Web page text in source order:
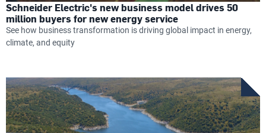
Schneider Electric's new business model drives 50
million buyers for new energy service
See how business transformation is driving global impact in energy,
climate, and equity